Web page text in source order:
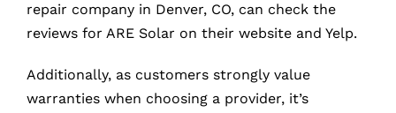
repair company in Denver, CO, can check the
reviews for ARE Solar on their website and Yelp.
Additionally, as customers strongly value
warranties when choosing a provider, it’s